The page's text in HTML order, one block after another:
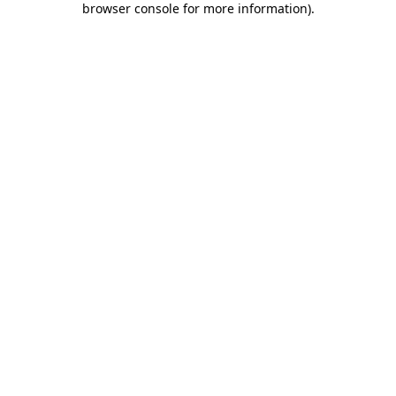
browser console for more information).